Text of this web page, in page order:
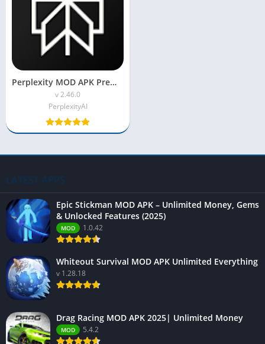
Perplexity MOD APK Premium Unlocked
v 2.46.0
PerplexityAI
LATEST APPS
Epic Stickman MOD APK – Unlimited Money, Gems
& Unlocked Features (2025)
MOD 1.0.42
Whiteout Survival MOD APK Unlimited Everything
v 1.28.18
Drag Racing MOD APK 2025| Unlimited Money
MOD 5.4.2